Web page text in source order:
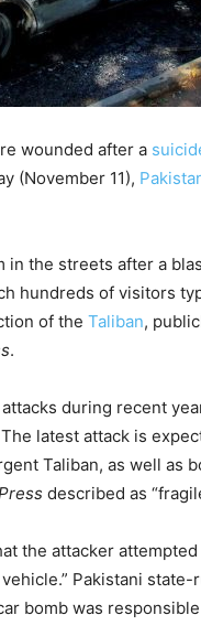
wounded after a
(November 11),
the streets after a
hundreds of visitors
of the Taliban,
.
during recent
latest attack is
Taliban, as well as
described as
the attacker
Pakistani state-
bomb was